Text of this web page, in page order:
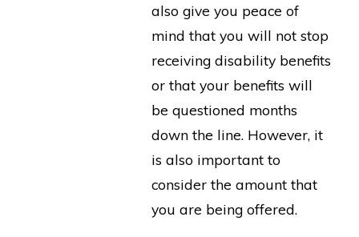
also give you peace of
mind that you will not stop
receiving disability benefits
or that your benefits will
be questioned months
down the line. However, it
is also important to
consider the amount that
you are being offered.